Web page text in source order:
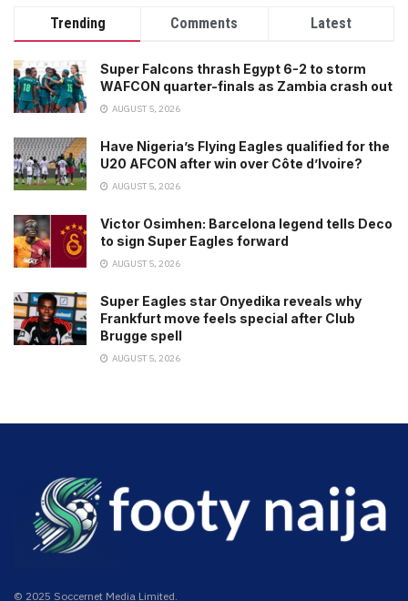
Trending Comments Latest
Super Falcons thrash Egypt 6-2 to storm
WAFCON quarter-finals as Zambia crash out
AUGUST 5, 2026
Have Nigeria’s Flying Eagles qualified for the
U20 AFCON after win over Côte d’Ivoire?
AUGUST 5, 2026
Victor Osimhen: Barcelona legend tells Deco
to sign Super Eagles forward
AUGUST 5, 2026
Super Eagles star Onyedika reveals why
Frankfurt move feels special after Club
Brugge spell
AUGUST 5, 2026
© 2025 Soccernet Media Limited.